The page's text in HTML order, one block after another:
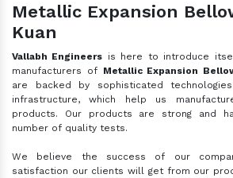
Metallic Expansion
Kuan
Vallabh Engineers is here to introduce
manufacturers of Metallic Expansion
are backed by sophisticated
infrastructure, which help us
products. Our products are strong and
number of quality tests.
We believe the success of our
satisfaction our clients will get from our